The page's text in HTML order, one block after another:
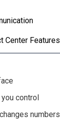
Center Features
control
numbers